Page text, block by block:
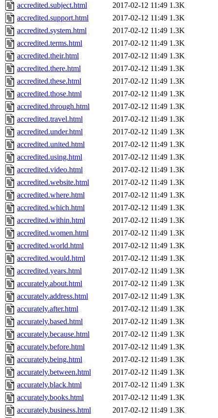
accredited.subject.html
2017-02-12 11:49 1.3K
accredited.support.html
2017-02-12 11:49 1.3K
accredited.system.html
2017-02-12 11:49 1.3K
accredited.terms.html
2017-02-12 11:49 1.3K
accredited.their.html
2017-02-12 11:49 1.3K
accredited.there.html
2017-02-12 11:49 1.3K
accredited.these.html
2017-02-12 11:49 1.3K
accredited.those.html
2017-02-12 11:49 1.3K
accredited.through.html
2017-02-12 11:49 1.3K
accredited.travel.html
2017-02-12 11:49 1.3K
accredited.under.html
2017-02-12 11:49 1.3K
accredited.united.html
2017-02-12 11:49 1.3K
accredited.using.html
2017-02-12 11:49 1.3K
accredited.video.html
2017-02-12 11:49 1.3K
accredited.website.html
2017-02-12 11:49 1.3K
accredited.where.html
2017-02-12 11:49 1.3K
accredited.which.html
2017-02-12 11:49 1.3K
accredited.within.html
2017-02-12 11:49 1.3K
accredited.women.html
2017-02-12 11:49 1.3K
accredited.world.html
2017-02-12 11:49 1.3K
accredited.would.html
2017-02-12 11:49 1.3K
accredited.years.html
2017-02-12 11:49 1.3K
accurately.about.html
2017-02-12 11:49 1.3K
accurately.address.html
2017-02-12 11:49 1.3K
accurately.after.html
2017-02-12 11:49 1.3K
accurately.based.html
2017-02-12 11:49 1.3K
accurately.because.html
2017-02-12 11:49 1.3K
accurately.before.html
2017-02-12 11:49 1.3K
accurately.being.html
2017-02-12 11:49 1.3K
accurately.between.html
2017-02-12 11:49 1.3K
accurately.black.html
2017-02-12 11:49 1.3K
accurately.books.html
2017-02-12 11:49 1.3K
accurately.business.html
2017-02-12 11:49 1.3K